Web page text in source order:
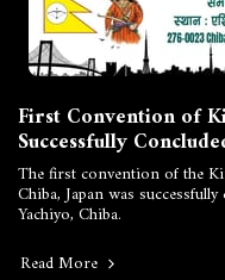
First Convention of
Successfully
The first convention of the
Chiba, Japan was
Yachiyo, Chiba.
Read More